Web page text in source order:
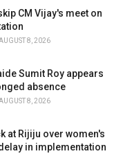
CM Vijay's meet on
8, 2026
Sumit Roy appears
absence
8, 2026
at Rijiju over women's
in implementation